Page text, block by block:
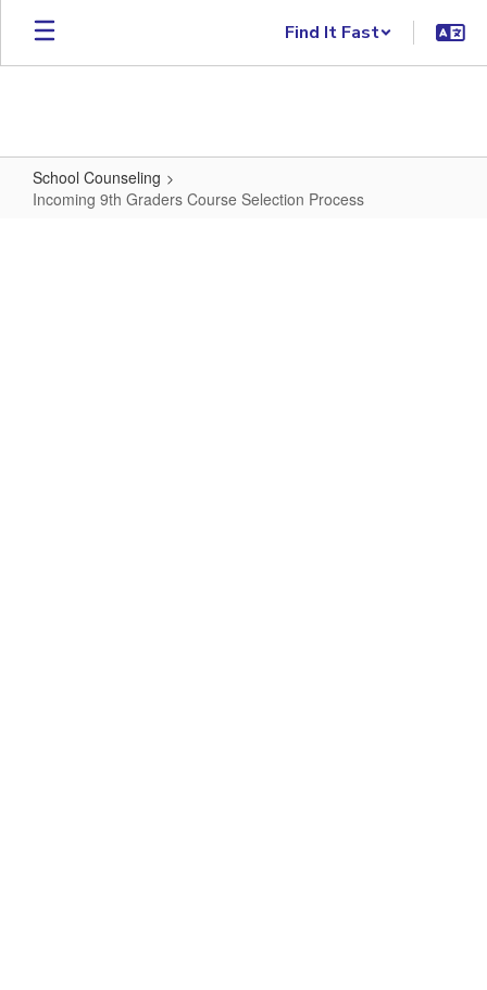
Skip to main content
Find It Fast
School Counseling
Incoming 9th Graders Course Selection Process